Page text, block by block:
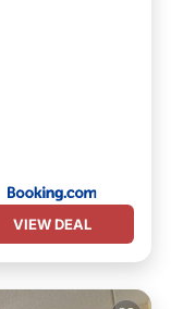
VIEW DEAL